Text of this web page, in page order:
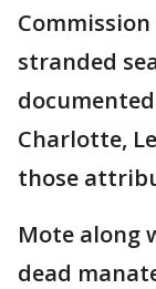
stranded
Charlotte,
those
Mote along
dead